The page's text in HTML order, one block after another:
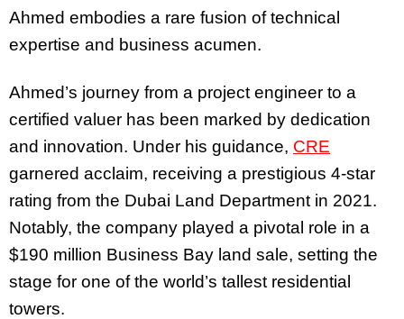
Ahmed embodies a rare fusion of technical
expertise and business acumen.
Ahmed’s journey from a project engineer to a
certified valuer has been marked by dedication
and innovation. Under his guidance, CRE
garnered acclaim, receiving a prestigious 4-star
rating from the Dubai Land Department in 2021.
Notably, the company played a pivotal role in a
$190 million Business Bay land sale, setting the
stage for one of the world’s tallest residential
towers.